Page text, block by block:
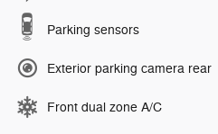
Parking sensors
Exterior parking camera rear
Front dual zone A/C